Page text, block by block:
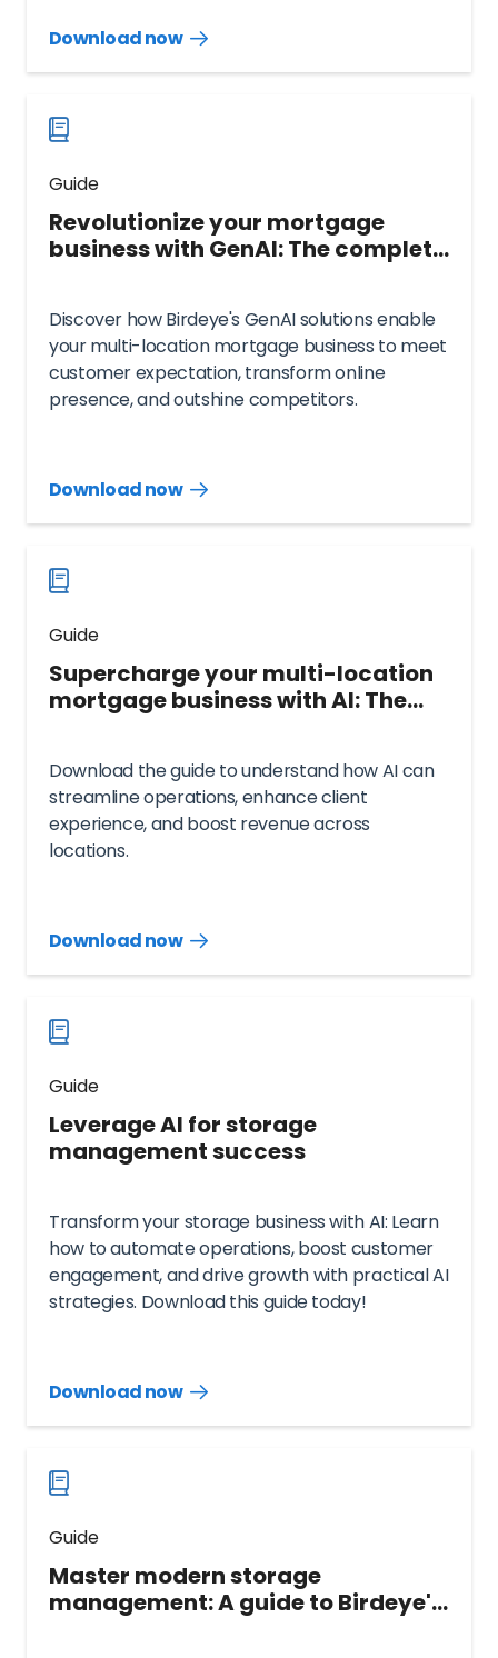
Download now
Download
now
Guide
Revolutionize your mortgage
business with GenAI: The complete
Discover how Birdeye's GenAI solutions enable
your multi-location mortgage business to meet
customer expectation, transform online
presence, and outshine competitors.
Download now
Download
now
Guide
Supercharge your multi-location
mortgage business with AI: The
Download the guide to understand how AI can
streamline operations, enhance client
experience, and boost revenue across
locations.
Download now
Download
Guide
Leverage AI for storage
management success
Transform your storage business with AI: Learn
how to automate operations, boost customer
engagement, and drive growth with practical AI
strategies. Download this guide today!
Download now
Download
Guide
Master modern storage
management: A guide to Birdeye's